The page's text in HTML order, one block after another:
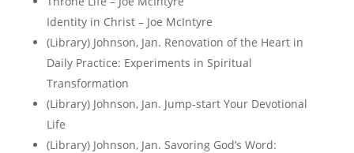
Identity in Christ – Joe McIntyre
(Library) Johnson, Jan. Renovation of the Heart in
Daily Practice: Experiments in Spiritual
Transformation
(Library) Johnson, Jan. Jump-start Your Devotional
Life
(Library) Johnson, Jan. Savoring God’s Word: